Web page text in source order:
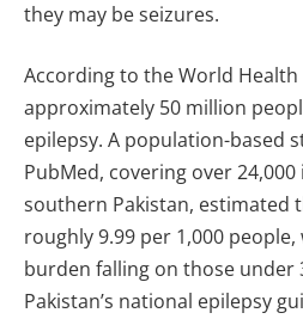
they may be seizures.
According to the World
approximately 50 million
epilepsy. A population-based
PubMed, covering over
southern Pakistan, estimated
roughly 9.99 per 1,000
burden falling on those under
Pakistan’s national epilepsy